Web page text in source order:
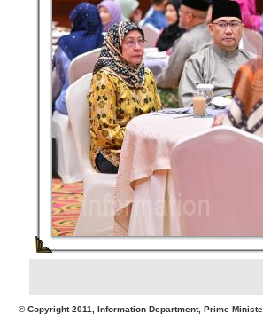
2011, Information Department, Prime Minister's